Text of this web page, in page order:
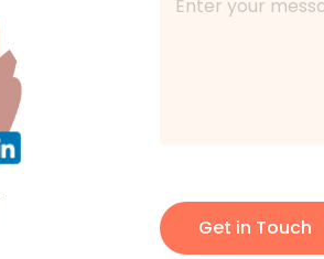
Get in Touch